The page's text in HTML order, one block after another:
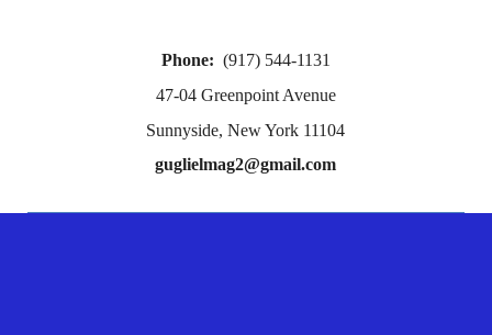
Phone: (917) 544-1131
47-04 Greenpoint Avenue
Sunnyside, New York 11104
guglielmag2@gmail.com